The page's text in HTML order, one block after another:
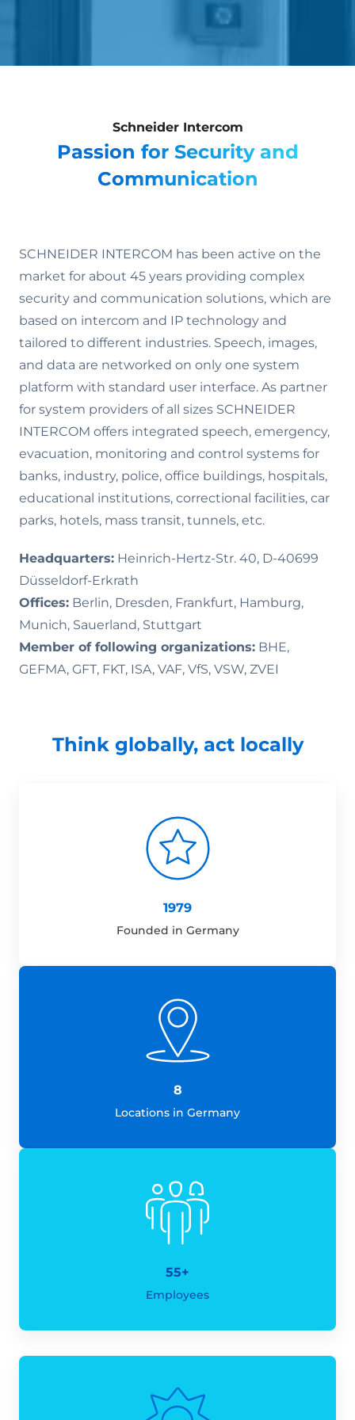
Schneider Intercom
Passion for Security and
Communication
SCHNEIDER INTERCOM has been active on the
market for about 45 years providing complex
security and communication solutions, which are
based on intercom and IP technology and
tailored to different industries. Speech, images,
and data are networked on only one system
platform with standard user interface. As partner
for system providers of all sizes SCHNEIDER
INTERCOM offers integrated speech, emergency,
evacuation, monitoring and control systems for
banks, industry, police, office buildings, hospitals,
educational institutions, correctional facilities, car
parks, hotels, mass transit, tunnels, etc.
Headquarters: Heinrich-Hertz-Str. 40, D-40699
Düsseldorf-Erkrath
Offices: Berlin, Dresden, Frankfurt, Hamburg,
Munich, Sauerland, Stuttgart
Member of following organizations: BHE,
GEFMA, GFT, FKT, ISA, VAF, VfS, VSW, ZVEI
Think globally, act locally
1979
Founded in Germany
8
Locations in Germany
55+
Employees